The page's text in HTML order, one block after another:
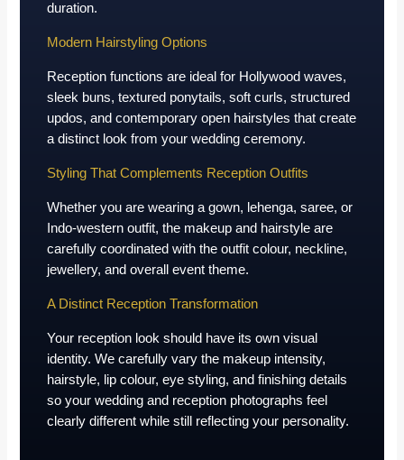
duration.
Modern Hairstyling Options
Reception functions are ideal for Hollywood waves,
sleek buns, textured ponytails, soft curls, structured
updos, and contemporary open hairstyles that create
a distinct look from your wedding ceremony.
Styling That Complements Reception Outfits
Whether you are wearing a gown, lehenga, saree, or
Indo-western outfit, the makeup and hairstyle are
carefully coordinated with the outfit colour, neckline,
jewellery, and overall event theme.
A Distinct Reception Transformation
Your reception look should have its own visual
identity. We carefully vary the makeup intensity,
hairstyle, lip colour, eye styling, and finishing details
so your wedding and reception photographs feel
clearly different while still reflecting your personality.